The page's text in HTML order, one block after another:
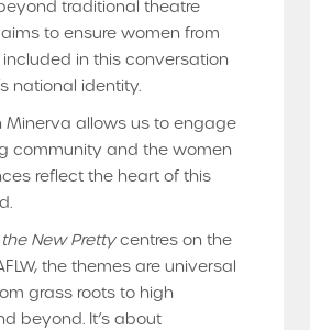
traditional theatre
to ensure women from
in this conversation
national identity.
Minerva allows us to engage
community and the women
reflect the heart of this
New Prettycentres on the
the themes are universal
grass roots to high
beyond. It’s about